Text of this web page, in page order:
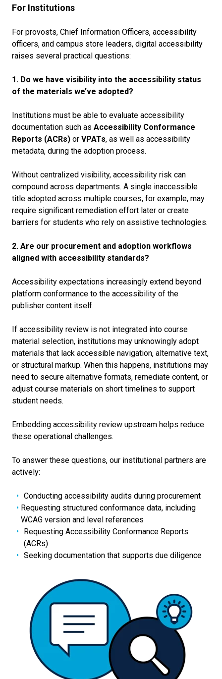
For Institutions
For provosts, Chief Information Officers, accessibility
officers, and campus store leaders, digital accessibility
raises several practical questions:
1. Do we have visibility into the accessibility status
of the materials we’ve adopted?
Institutions must be able to evaluate accessibility
documentation such as Accessibility Conformance
Reports (ACRs) or VPATs, as well as accessibility
metadata, during the adoption process.
Without centralized visibility, accessibility risk can
compound across departments. A single inaccessible
title adopted across multiple courses, for example, may
require significant remediation effort later or create
barriers for students who rely on assistive technologies.
2. Are our procurement and adoption workflows
aligned with accessibility standards?
Accessibility expectations increasingly extend beyond
platform conformance to the accessibility of the
publisher content itself.
If accessibility review is not integrated into course
material selection, institutions may unknowingly adopt
materials that lack accessible navigation, alternative text,
or structural markup. When this happens, institutions may
need to secure alternative formats, remediate content, or
adjust course materials on short timelines to support
student needs.
Embedding accessibility review upstream helps reduce
these operational challenges.
To answer these questions, our institutional partners are
actively:
Conducting accessibility audits during procurement
Requesting structured conformance data, including
WCAG version and level references
Requesting Accessibility Conformance Reports
(ACRs)
Seeking documentation that supports due diligence